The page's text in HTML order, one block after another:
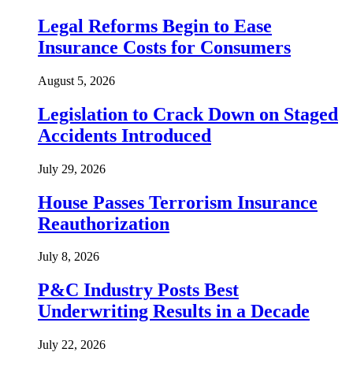
Legal Reforms Begin to Ease
Insurance Costs for Consumers
August 5, 2026
Legislation to Crack Down on Staged
Accidents Introduced
July 29, 2026
House Passes Terrorism Insurance
Reauthorization
July 8, 2026
P&C Industry Posts Best
Underwriting Results in a Decade
July 22, 2026